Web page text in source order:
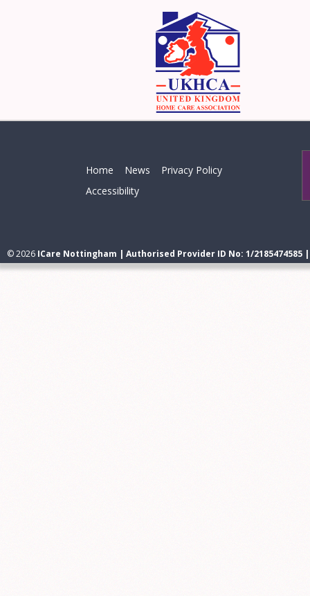
Home News
Privacy Policy
Accessibility
© 2026 ICare Nottingham | Authorised Provider ID No: 1/2185474585 |